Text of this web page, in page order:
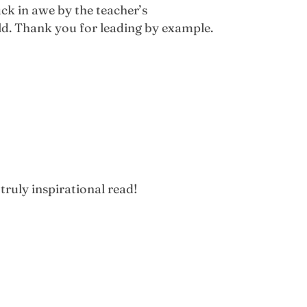
in awe by the teacher’s
Thank you for leading by example.
inspirational read!